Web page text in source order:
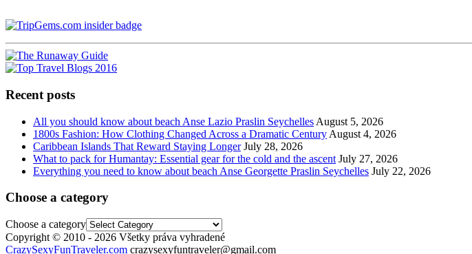
Recent posts
All you should know about beach Anse Lazio Praslin Seychelles August 5, 2026
1800s Fashion: How Clothing Changed Across a Dramatic Century August 4, 2026
Caribbean Islands That Reward Staying Longer July 28, 2026
What to pack for Humantay: Essential gear for the cold and the ascent July 27, 2026
Everything you need to know about beach Anse Georgette Praslin Seychelles July 22, 2026
Choose a category
Choose a category
Copyright © 2010 - 2026 Všetky práva vyhradené
CrazySexyFunTraveler.com crazysexyfuntraveler@gmail.com